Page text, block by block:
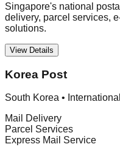
Singapore's national
delivery, parcel services,
solutions.
View Details
Korea Post
South Korea •
Mail Delivery
Parcel Services
Express Mail Service